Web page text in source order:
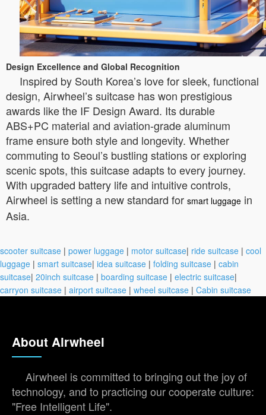
Design Excellence and Global Recognition
Inspired by South Korea’s love for sleek, functional
design, Airwheel’s suitcase has won prestigious
awards like the IF Design Award. Its durable
ABS+PC material and aviation-grade aluminum
frame ensure both style and longevity. Whether
commuting to Seoul’s bustling stations or exploring
scenic spots, this suitcase adapts to every journey.
With upgraded battery life and intuitive controls,
Airwheel is setting a new standard for smart luggage in
Asia.
scooter suitcase | power luggage | motor suitcase| ride suitcase | cool
luggage | smart suitcase| idea suitcase | folding suitcase | cabin
suitcase| 20inch suitcase | boarding suitcase | electric suitcase|
carryon suitcase | airport suitcase | wheel suitcase | Cabin suitcase
About Airwheel
Airwheel is committed to bringing out the joy of
technology, and to practicing our cooperate culture:
"Free Intelligent Life".